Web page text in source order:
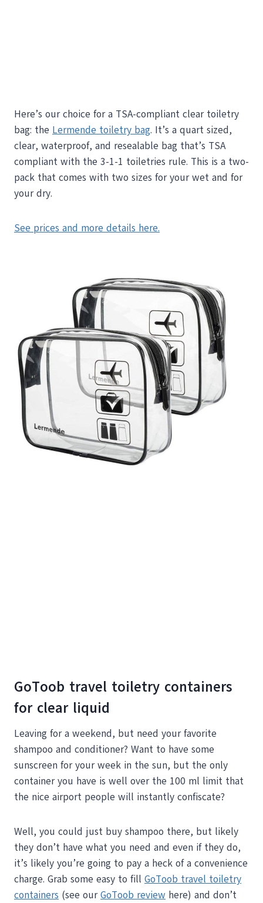
Here’s our choice for a TSA-compliant clear toiletry
bag: the Lermende toiletry bag. It’s a quart sized,
clear, waterproof, and resealable bag that’s TSA
compliant with the 3-1-1 toiletries rule. This is a two-
pack that comes with two sizes for your wet and for
your dry.
See prices and more details here.
GoToob travel toiletry containers
for clear liquid
Leaving for a weekend, but need your favorite
shampoo and conditioner? Want to have some
sunscreen for your week in the sun, but the only
container you have is well over the 100 ml limit that
the nice airport people will instantly confiscate?
Well, you could just buy shampoo there, but likely
they don’t have what you need and even if they do,
it’s likely you’re going to pay a heck of a convenience
charge. Grab some easy to fill GoToob travel toiletry
containers (see ourGoToob review here) and don’t